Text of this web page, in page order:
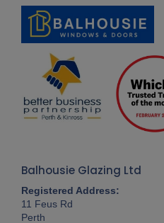
Balhousie Glazing Ltd
Registered Address:
11 Feus Rd
Perth